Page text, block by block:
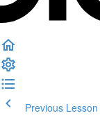
Previous Lesson